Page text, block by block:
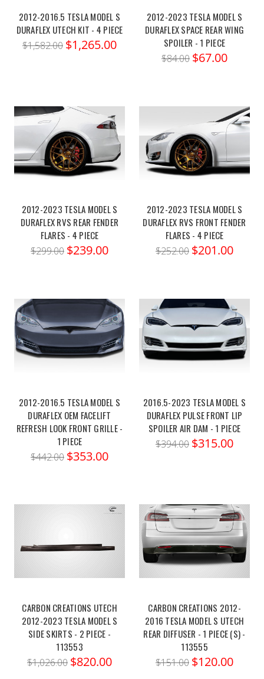
2012-2016.5 TESLA MODEL S
DURAFLEX UTECH KIT - 4 PIECE
$1,582.00 $1,265.00
2012-2023 TESLA MODEL S
DURAFLEX SPACE REAR WING
SPOILER - 1 PIECE
$84.00 $67.00
2012-2023 TESLA MODEL S
DURAFLEX RVS REAR FENDER
FLARES - 4 PIECE
$299.00 $239.00
2012-2023 TESLA MODEL S
DURAFLEX RVS FRONT FENDER
FLARES - 4 PIECE
$252.00 $201.00
2012-2016.5 TESLA MODEL S
DURAFLEX OEM FACELIFT
REFRESH LOOK FRONT GRILLE -
1 PIECE
$442.00 $353.00
2016.5-2023 TESLA MODEL S
DURAFLEX PULSE FRONT LIP
SPOILER AIR DAM - 1 PIECE
$394.00 $315.00
CARBON CREATIONS UTECH
2012-2023 TESLA MODEL S
SIDE SKIRTS - 2 PIECE -
113553
$1,026.00 $820.00
CARBON CREATIONS 2012-
2016 TESLA MODEL S UTECH
REAR DIFFUSER - 1 PIECE (S) -
113555
$151.00 $120.00